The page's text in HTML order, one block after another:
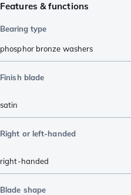
Features & functions
Bearing type
phosphor bronze washers
Finish blade
satin
Right or left-handed
right-handed
Blade shape